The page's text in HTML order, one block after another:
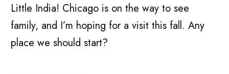
Little India! Chicago is on the way to see
family, and I’m hoping for a visit this fall. Any
place we should start?